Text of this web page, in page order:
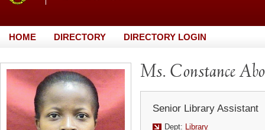
HOME DIRECTORY DIRECTORY LOGIN
Ms. Constance
Senior Library Assistant
Dept: Library